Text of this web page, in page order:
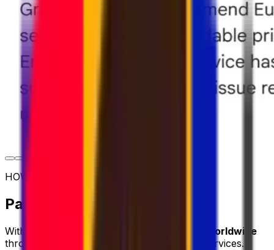
HOW TO SHIP
Parcel shipping options
With Eurosender, you can
send packages worldwide
through
services.